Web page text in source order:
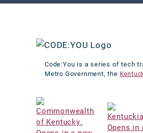
Code:You is a series of tech
Metro Government, the